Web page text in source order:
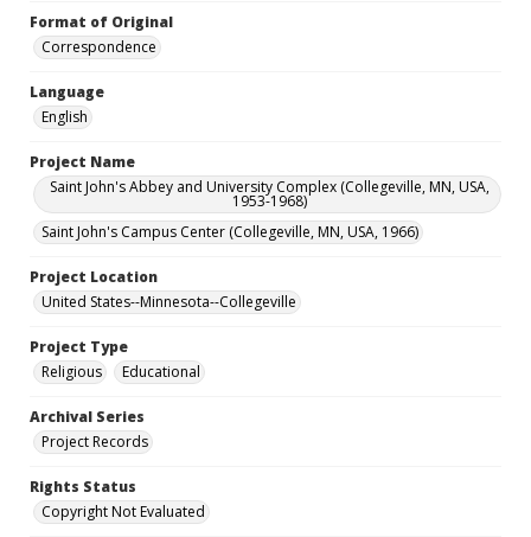
Format of Original
Correspondence
Language
English
Project Name
Saint John's Abbey and University Complex (Collegeville, MN, USA,
1953-1968)
Saint John's Campus Center (Collegeville, MN, USA, 1966)
Project Location
United States--Minnesota--Collegeville
Project Type
Religious
Educational
Archival Series
Project Records
Rights Status
Copyright Not Evaluated